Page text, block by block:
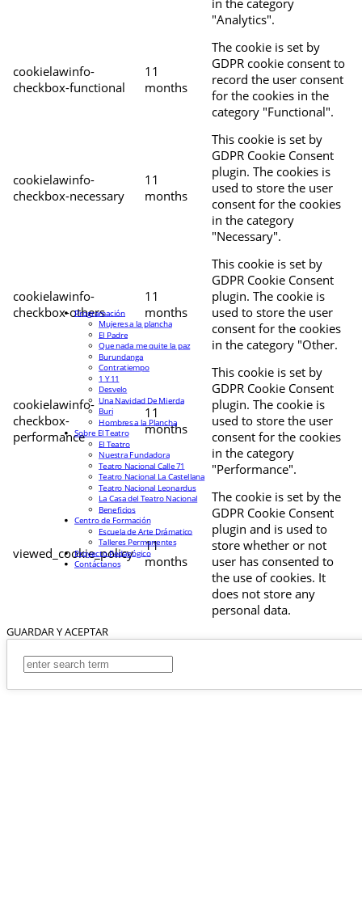
"Analytics".
cookielawinfo-
checkbox-functional
11
months
The cookie is set by
GDPR cookie consent to
record the user consent
for the cookies in the
category "Functional".
cookielawinfo-
checkbox-necessary
11
months
This cookie is set by
GDPR Cookie Consent
plugin. The cookies is
used to store the user
consent for the cookies
in the category
"Necessary".
cookielawinfo-
checkbox-others
11
months
This cookie is set by
GDPR Cookie Consent
plugin. The cookie is
used to store the user
consent for the cookies
in the category "Other.
cookielawinfo-
checkbox-
performance
11
months
This cookie is set by
GDPR Cookie Consent
plugin. The cookie is
used to store the user
consent for the cookies
in the category
"Performance".
viewed_cookie_policy
11
months
The cookie is set by the
GDPR Cookie Consent
plugin and is used to
store whether or not
user has consented to
the use of cookies. It
does not store any
personal data.
GUARDAR Y ACEPTAR
Programación
Mujeres a la plancha
El Padre
Que nada me quite la paz
Burundanga
Contratiempo
1 Y 11
Desvelo
Una Navidad De Mierda
Buri
Hombres a la Plancha
Sobre El Teatro
El Teatro
Nuestra Fundadora
Teatro Nacional Calle 71
Teatro Nacional La Castellana
Teatro Nacional Leonardus
La Casa del Teatro Nacional
Beneficios
Centro de Formación
Escuela de Arte Drámatico
Talleres Permanentes
Proyecto Pedagógico
Contáctanos